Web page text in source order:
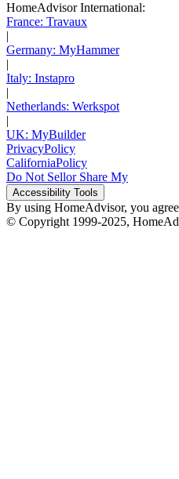
HomeAdvisor International:
France: Travaux
|
Germany: MyHammer
|
Italy: Instapro
|
Netherlands: Werkspot
|
UK: MyBuilder
PrivacyPolicy
CaliforniaPolicy
Do Not Sellor Share My
Accessibility Tools
By using HomeAdvisor, you
© Copyright 1999-2025,